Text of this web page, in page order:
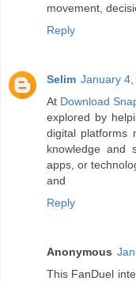
movement,
Reply
Selim January 4,
At Download
explored by
digital platforms
knowledge and
apps, or
and
Reply
Anonymous
This FanDuel